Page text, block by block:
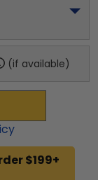
(if available)
$199+